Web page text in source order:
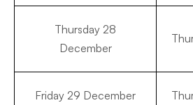
Thursday 28
December
Friday 29 December